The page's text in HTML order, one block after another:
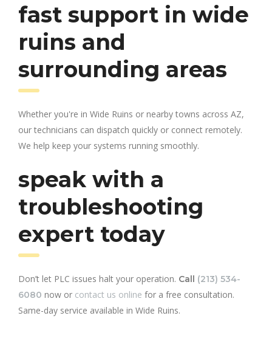
fast support in wide
ruins and
surrounding areas
Whether you're in Wide Ruins or nearby towns across AZ,
our technicians can dispatch quickly or connect remotely.
We help keep your systems running smoothly.
speak with a
troubleshooting
expert today
Don’t let PLC issues halt your operation. Call (213) 534-
6080 now or contact us online for a free consultation.
Same-day service available in Wide Ruins.